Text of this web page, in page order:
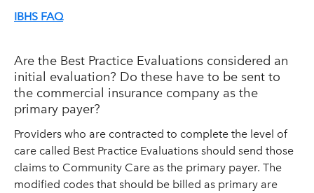
IBHS FAQ
Are the Best Practice Evaluations considered an
initial evaluation? Do these have to be sent to
the commercial insurance company as the
primary payer?
Providers who are contracted to complete the level of
care called Best Practice Evaluations should send those
claims to Community Care as the primary payer. The
modified codes that should be billed as primary are